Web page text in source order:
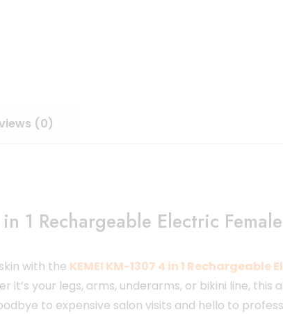
(0)
in 1 Rechargeable Electric
with the KEMEI KM-1307 4 in 1
it’s your legs, arms, underarms, or bikini line,
to expensive salon visits and hello to